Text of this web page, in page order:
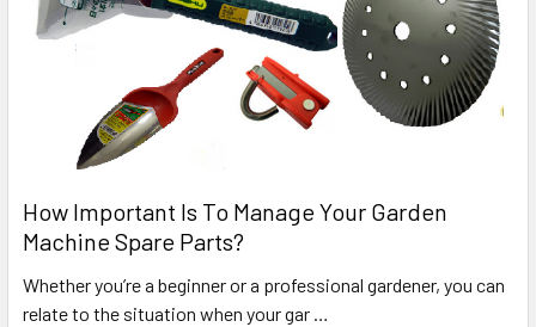
How Important Is To Manage Your Garden
Machine Spare Parts?
Whether you’re a beginner or a professional gardener, you can
relate to the situation when your gar …